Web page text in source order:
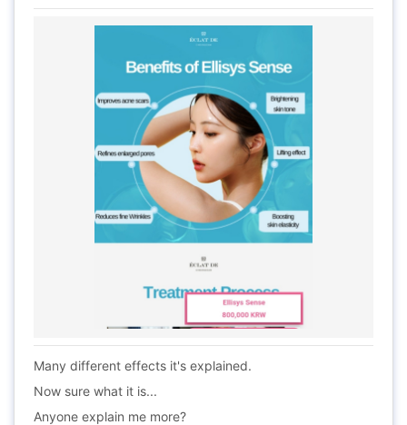
Many different effects it's explained.
Now sure what it is...
Anyone explain me more?